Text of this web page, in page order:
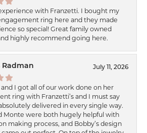
with Franzetti. I bought my
ring here and they made
so special! Great family owned
highly recommend going here.
Radman July 11, 2026
I got all of our work done on her
ring with Franzetti’s and I must say
delivered in every single way.
Monte were both hugely helpful with
making process, and Bobby’s design